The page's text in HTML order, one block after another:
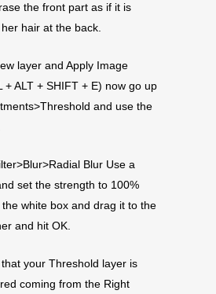
the front part as if it is
hair at the back.
layer and Apply Image
+ ALT + SHIFT + E) now go up
and use the
Blur Use a
set the strength to 100%
white box and drag it to the
and hit OK.
your Threshold layer is
coming from the Right